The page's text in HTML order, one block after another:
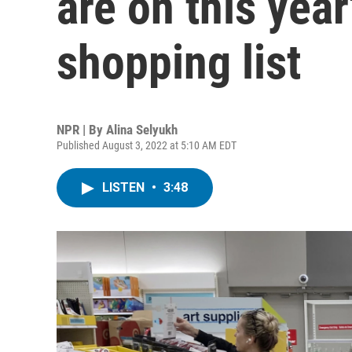
shopping list
NPR | By Alina Selyukh
Published August 3, 2022 at 5:10 AM EDT
LISTEN • 3:48